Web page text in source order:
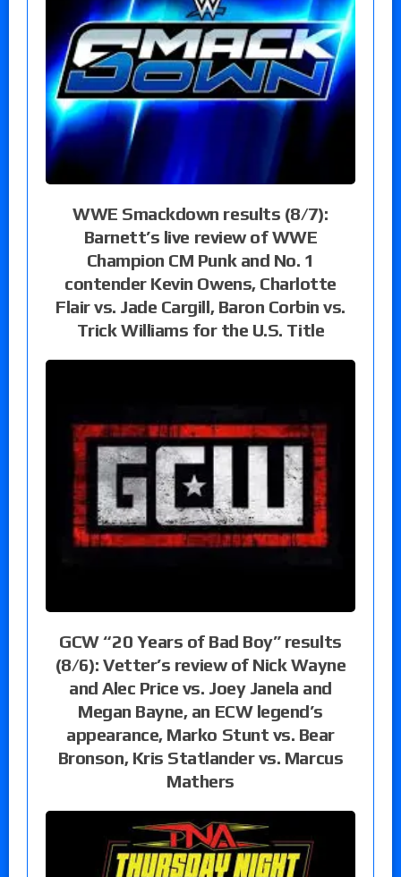
WWE Smackdown results (8/7):
Barnett’s live review of WWE
Champion CM Punk and No. 1
contender Kevin Owens, Charlotte
Flair vs. Jade Cargill, Baron Corbin vs.
Trick Williams for the U.S. Title
GCW “20 Years of Bad Boy” results
(8/6): Vetter’s review of Nick Wayne
and Alec Price vs. Joey Janela and
Megan Bayne, an ECW legend’s
appearance, Marko Stunt vs. Bear
Bronson, Kris Statlander vs. Marcus
Mathers